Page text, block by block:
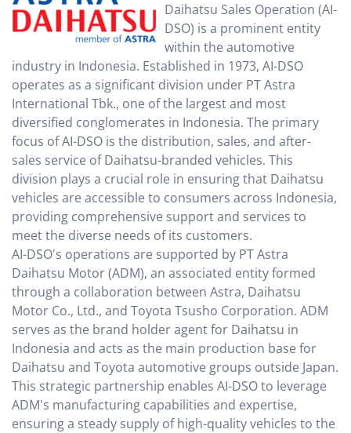
Daihatsu Sales Operation (AI-
DSO) is a prominent entity
within the automotive
industry in Indonesia. Established in 1973, AI-DSO
operates as a significant division under PT Astra
International Tbk., one of the largest and most
diversified conglomerates in Indonesia. The primary
focus of AI-DSO is the distribution, sales, and after-
sales service of Daihatsu-branded vehicles. This
division plays a crucial role in ensuring that Daihatsu
vehicles are accessible to consumers across Indonesia,
providing comprehensive support and services to
meet the diverse needs of its customers.
AI-DSO's operations are supported by PT Astra
Daihatsu Motor (ADM), an associated entity formed
through a collaboration between Astra, Daihatsu
Motor Co., Ltd., and Toyota Tsusho Corporation. ADM
serves as the brand holder agent for Daihatsu in
Indonesia and acts as the main production base for
Daihatsu and Toyota automotive groups outside Japan.
This strategic partnership enables AI-DSO to leverage
ADM's manufacturing capabilities and expertise,
ensuring a steady supply of high-quality vehicles to the